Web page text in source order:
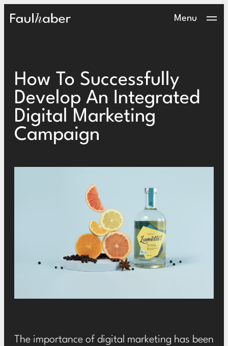
Main Logo Menu
How To Successfully
Develop An Integrated
Digital Marketing
Campaign
The importance of digital marketing has been